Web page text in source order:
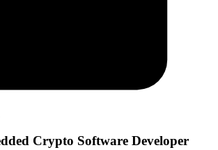
Crypto Software Developer